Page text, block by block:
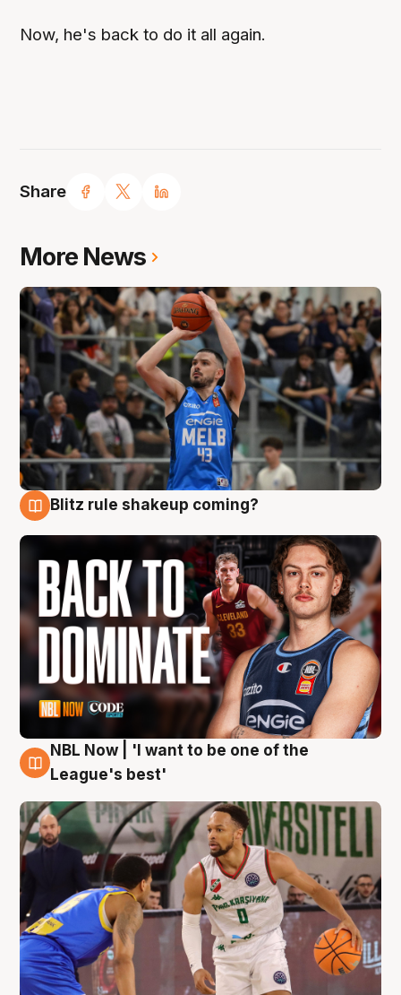
Share
Now, he's back to do it all again.
More News
Blitz rule shakeup coming?
7 Aug
NBL Now | 'I want to be one of the
League's best'